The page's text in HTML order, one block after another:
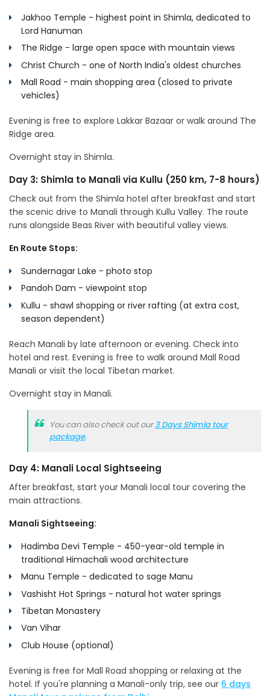
Jakhoo Temple - highest point in Shimla, dedicated to
Lord Hanuman
The Ridge - large open space with mountain views
Christ Church - one of North India's oldest churches
Mall Road - main shopping area (closed to private
vehicles)
Evening is free to explore Lakkar Bazaar or walk around The
Ridge area.
Overnight stay in Shimla.
Day 3: Shimla to Manali via Kullu (250 km, 7-8 hours)
Check out from the Shimla hotel after breakfast and start
the scenic drive to Manali through Kullu Valley. The route
runs alongside Beas River with beautiful valley views.
En Route Stops:
Sundernagar Lake - photo stop
Pandoh Dam - viewpoint stop
Kullu - shawl shopping or river rafting (at extra cost,
season dependent)
Reach Manali by late afternoon or evening. Check into
hotel and rest. Evening is free to walk around Mall Road
Manali or visit the local Tibetan market.
Overnight stay in Manali.
You can also check out our3 Days Shimla tour
package.
Day 4: Manali Local Sightseeing
After breakfast, start your Manali local tour covering the
main attractions.
Manali Sightseeing:
Hadimba Devi Temple - 450-year-old temple in
traditional Himachali wood architecture
Manu Temple - dedicated to sage Manu
Vashisht Hot Springs - natural hot water springs
Tibetan Monastery
Van Vihar
Club House (optional)
Evening is free for Mall Road shopping or relaxing at the
hotel. If you're planning a Manali-only trip, see our 6 days